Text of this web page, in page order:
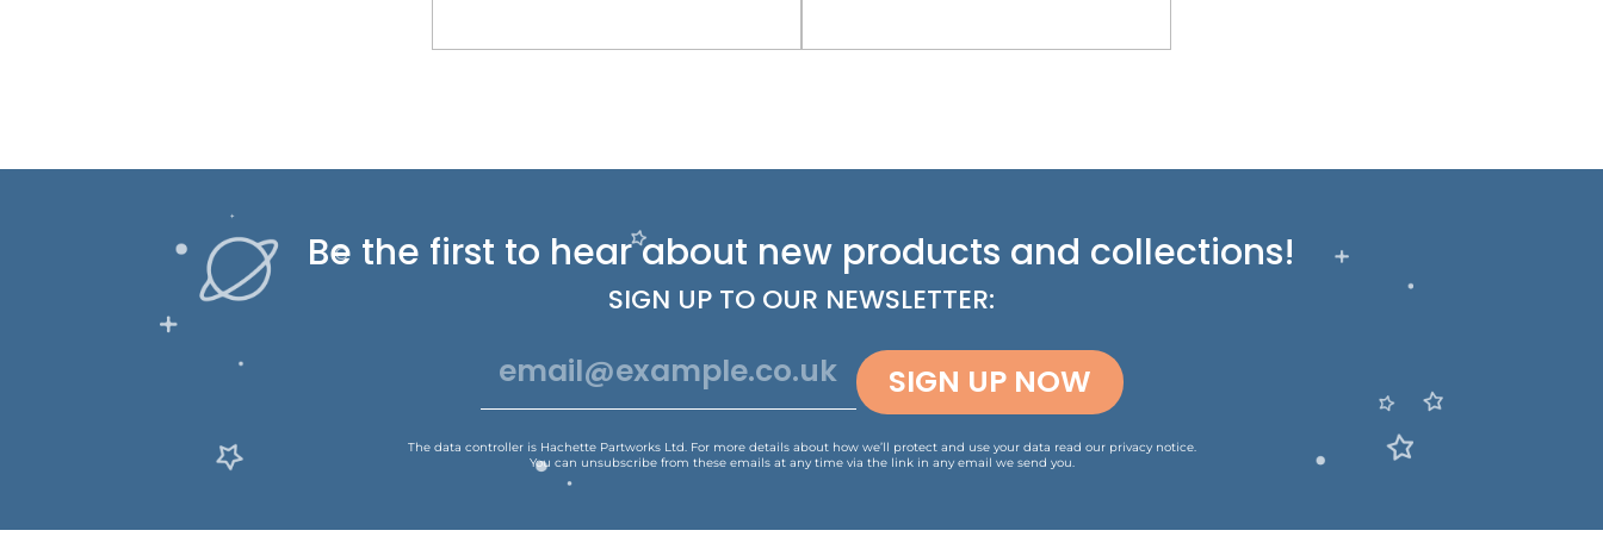
Be the first to hear about new products and collections!
SIGN UP TO OUR NEWSLETTER:
SIGN UP NOW
The data controller is Hachette Partworks Ltd. For more details about how we’ll protect and use your data read our privacy notice.
You can unsubscribe from these emails at any time via the link in any email we send you.